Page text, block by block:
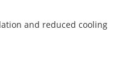
and reduced cooling